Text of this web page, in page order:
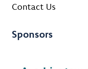
Contact Us
Sponsors